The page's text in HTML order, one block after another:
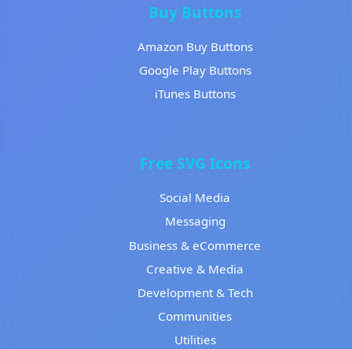
Buy Buttons
Amazon Buy Buttons
Google Play Buttons
iTunes Buttons
Free SVG Icons
Social Media
Messaging
Business & eCommerce
Creative & Media
Development & Tech
Communities
Utilities